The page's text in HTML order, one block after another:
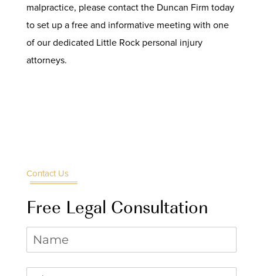
malpractice, please contact the Duncan Firm today
to set up a free and informative meeting with one
of our dedicated Little Rock personal injury
attorneys.
Contact Us
Free Legal Consultation
Name